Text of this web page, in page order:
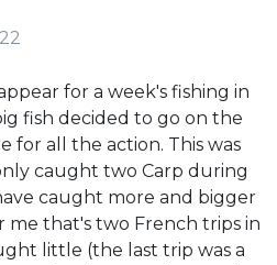
for a week's fishing in
fish decided to go on the
for all the action. This was
caught two Carp during
caught more and bigger
me that's two French trips in
little (the last trip was a